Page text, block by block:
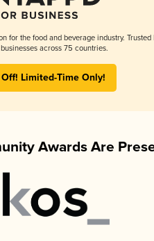
for the food and beverage industry. Trusted
across 75 countries.
Limited-Time Only!
Awards Are